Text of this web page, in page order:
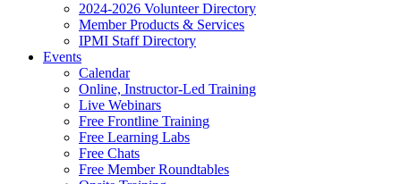
2024-2026 Volunteer Directory
Member Products & Services
IPMI Staff Directory
Events
Calendar
Online, Instructor-Led Training
Live Webinars
Free Frontline Training
Free Learning Labs
Free Chats
Free Member Roundtables